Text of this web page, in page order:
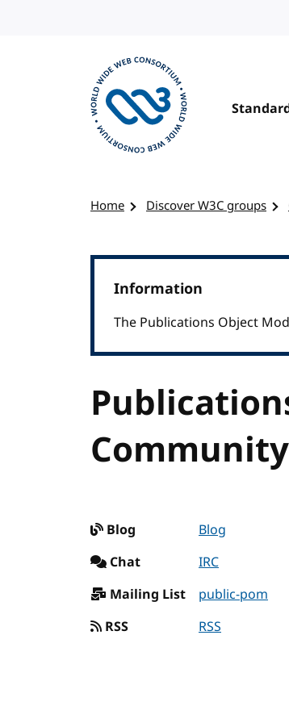
Home Discover W3C groups
Information
The Publications Object
Blog
Blog
Chat
IRC
Mailing List
public-pom
RSS
RSS